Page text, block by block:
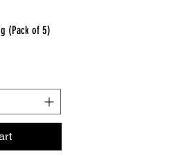
(Pack of 5)